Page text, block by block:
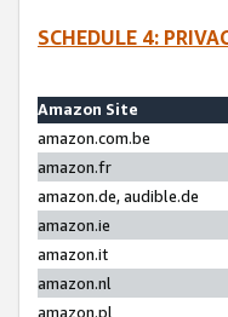
SCHEDULE 4:
Amazon Site
amazon.com.be
amazon.fr
amazon.de, audible.de
amazon.ie
amazon.it
amazon.nl
amazon.pl